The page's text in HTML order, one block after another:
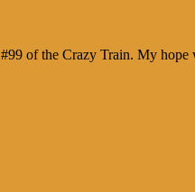
of the Crazy Train. My